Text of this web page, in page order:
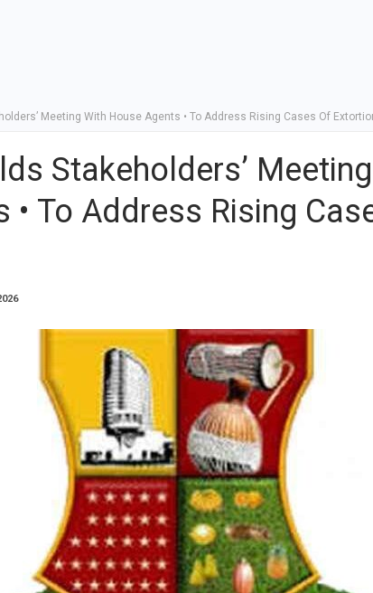
Meeting With House Agents • To Address Rising Cases Of
Stakeholders’
• To Address Rising